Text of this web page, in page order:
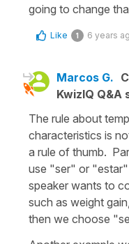
going to change
Like 1 6 years
Marcos G.
KwizIQ
The rule about
characteristics is
a rule of thumb.
use "ser" or "estar"
speaker wants to
such as weight
then we choose